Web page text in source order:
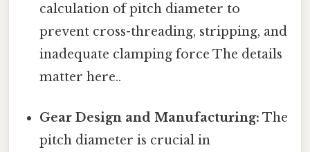
calculation of pitch diameter to
prevent cross-threading, stripping, and
inadequate clamping force The details
matter here..
Gear Design and Manufacturing: The
pitch diameter is crucial in